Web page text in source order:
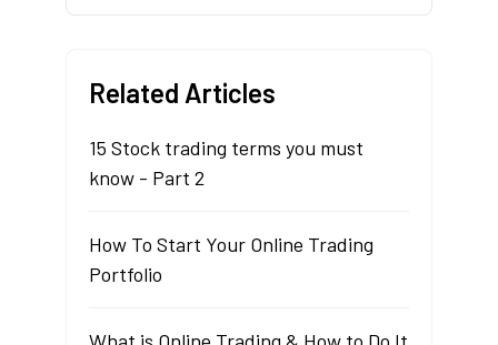
Related Articles
15 Stock trading terms you must
know - Part 2
How To Start Your Online Trading
Portfolio